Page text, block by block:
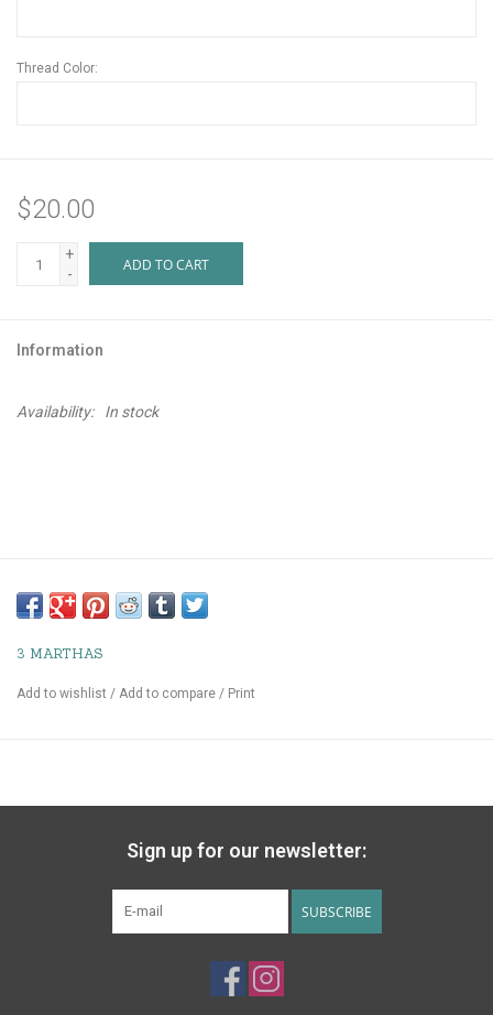
Thread Color:
$20.00
+
-
ADD TO CART
Information
Availability: In stock
3 MARTHAS
Add to wishlist / Add to compare / Print
Sign up for our newsletter:
SUBSCRIBE